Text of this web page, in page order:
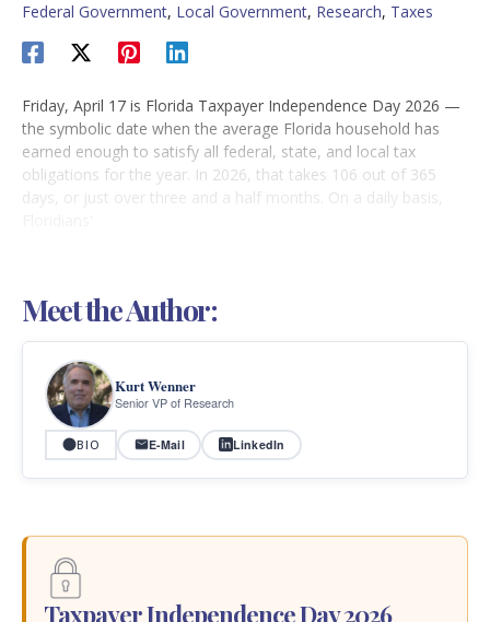
Federal Government, Local Government, Research, Taxes
Friday, April 17 is Florida Taxpayer Independence Day 2026 —
the symbolic date when the average Florida household has
earned enough to satisfy all federal, state, and local tax
obligations for the year. In 2026, that takes 106 out of 365
days, or just over three and a half months. On a daily basis,
Meet the Author:
Kurt Wenner
Senior VP of Research
BIO E-Mail LinkedIn
Taxpayer Independence Day 2026